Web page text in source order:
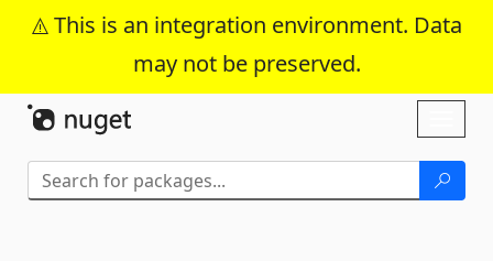
This is an integration environment. Data
may not be preserved.
Skip To Content